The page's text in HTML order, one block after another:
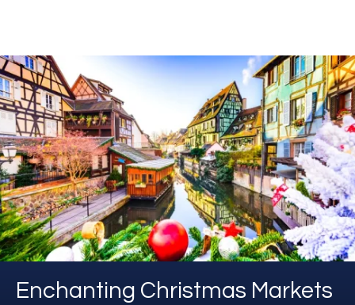
Enchanting Christmas Markets